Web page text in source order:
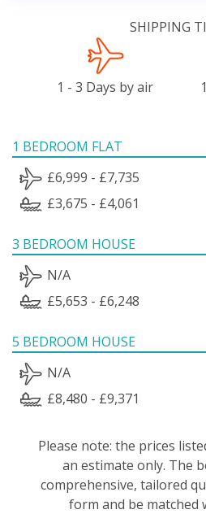
SHIPPING
1 - 3 Days by air
1 BEDROOM FLAT
£6,999 - £7,735
£3,675 - £4,061
3 BEDROOM HOUSE
N/A
£5,653 - £6,248
5 BEDROOM HOUSE
N/A
£8,480 - £9,371
Please note: the prices
an estimate only. The
comprehensive, tailored
form and be matched